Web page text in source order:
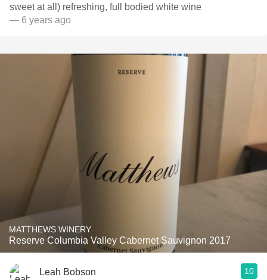
sweet at all) refreshing, full bodied white wine
— 6 years ago
MATTHEWS WINERY
Reserve Columbia Valley Cabernet Sauvignon 2017
Leah Bobson 10